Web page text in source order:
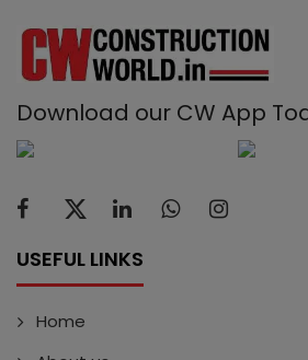
Download our CW App
USEFUL LINKS
Home